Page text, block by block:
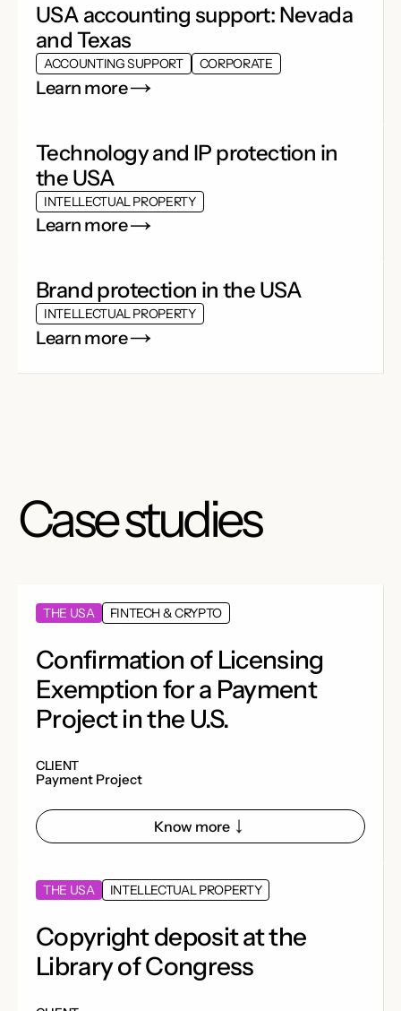
USA accounting support: Nevada
and Texas
ACCOUNTING SUPPORT CORPORATE
Learn more
Technology and IP protection in
the USA
INTELLECTUAL PROPERTY
Learn more
Brand protection in the USA
INTELLECTUAL PROPERTY
Learn more
Case studies
THE USA FINTECH & CRYPTO
Confirmation of Licensing
Exemption for a Payment
Project in the U.S.
CLIENT
Payment Project
Know more
THE USA INTELLECTUAL PROPERTY
Copyright deposit at the
Library of Congress